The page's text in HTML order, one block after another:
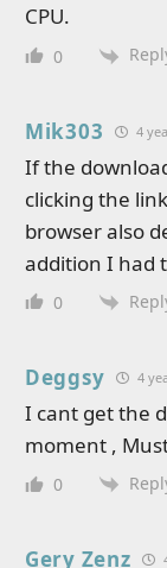
CPU.
0
Mik303 4
If the
clicking the link
browser also
addition I had
0
Deggsy 4
I cant get the
moment ,
0
Gery Zenz